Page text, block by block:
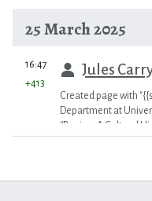
25 March 2025
prev
16:47 Jules
+413
Created page with
Department at
''Boxing: A Cultural